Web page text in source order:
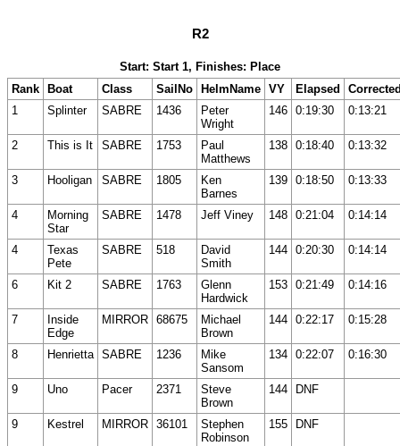
R2
Start: Start 1, Finishes: Place
Rank
Boat Class SailNo HelmName VY Elapsed
1
Splinter SABRE 1436
Peter
Wright
146 0:19:30 0:13:21
2 This is It SABRE 1753
Paul
Matthews
138 0:18:40 0:13:32
3 Hooligan SABRE 1805
Ken
Barnes
139 0:18:50 0:13:33
4
Morning
Star
SABRE 1478 Jeff Viney 148 0:21:04 0:14:14
4
Texas
Pete
SABRE 518
David
Smith
144 0:20:30 0:14:14
6 Kit 2 SABRE 1763
Glenn
Hardwick
153 0:21:49 0:14:16
7
Inside
Edge
MIRROR 68675
Michael
Brown
144 0:22:17 0:15:28
8 Henrietta SABRE 1236
Mike
Sansom
134 0:22:07 0:16:30
9 Uno Pacer 2371
Steve
Brown
144 DNF
9 Kestrel MIRROR 36101
Stephen
Robinson
155 DNF